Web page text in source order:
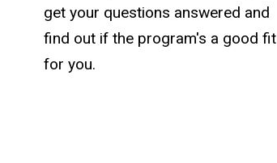
get your questions answered and
find out if the program's a good fit
for you.